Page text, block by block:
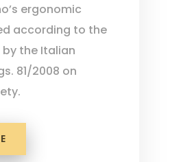
ergonomic
according to the
the Italian
81/2008 on